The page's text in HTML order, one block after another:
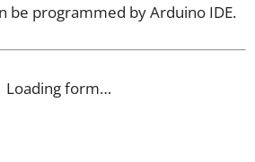
be programmed by Arduino IDE.
Loading form…